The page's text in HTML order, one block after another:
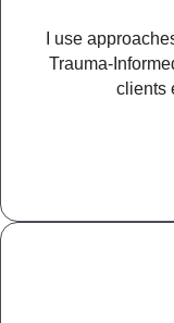
I use
Trauma-
clients